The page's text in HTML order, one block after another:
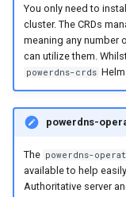
You only need to
cluster. The CRDs
meaning any number
can utilize them.
powerdns-crds
powerdns-
The powerdns-
available to help
Authoritative server